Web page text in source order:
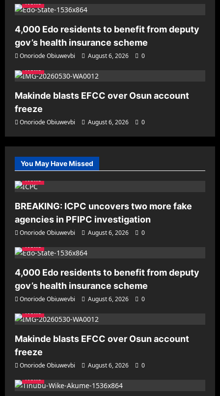
News
4,000 Edo residents to benefit from deputy
gov’s health insurance scheme
Onoriode Obiuwevbi August 6, 2026
0
News
Makinde blasts EFCC over Osun account
freeze
Onoriode Obiuwevbi August 6, 2026 0
You May Have Missed
News
BREAKING: ICPC uncovers two more fake
agencies in PFIPC investigation
Onoriode Obiuwevbi August 6, 2026
0
News
4,000 Edo residents to benefit from deputy
gov’s health insurance scheme
Onoriode Obiuwevbi August 6, 2026
0
News
Makinde blasts EFCC over Osun account
freeze
Onoriode Obiuwevbi August 6, 2026
0
News